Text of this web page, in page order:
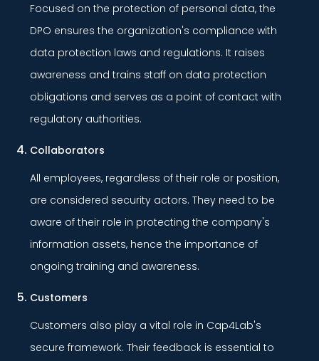
Focused on the protection of personal data, the
DPO ensures the organization's compliance with
data protection laws and regulations. It raises
awareness and trains staff on data protection
obligations and serves as a point of contact with
regulatory authorities.
Collaborators
All employees, regardless of their role or position,
are considered security actors. They need to be
aware of their role in protecting the company's
information assets, hence the importance of
ongoing training and awareness.
Customers
Customers also play a vital role in Cap4Lab's
secure framework. Their feedback is essential to